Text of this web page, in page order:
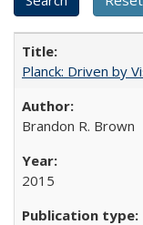
Planck: Driven by
Brandon R. Brown
2015